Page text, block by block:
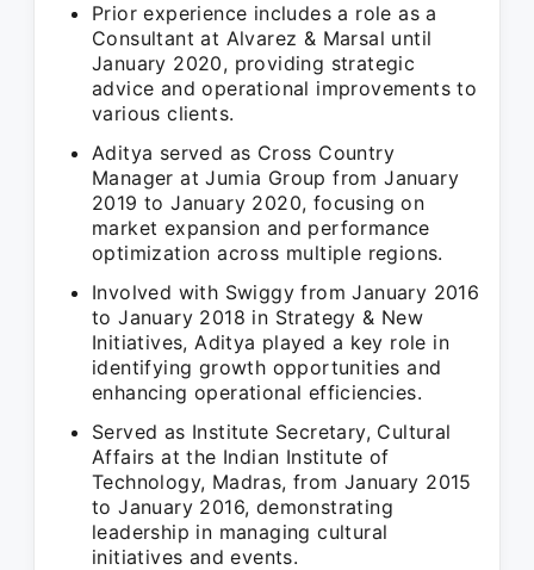
Prior experience includes a role as a
Consultant at Alvarez & Marsal until
January 2020, providing strategic
advice and operational improvements to
various clients.
Aditya served as Cross Country
Manager at Jumia Group from January
2019 to January 2020, focusing on
market expansion and performance
optimization across multiple regions.
Involved with Swiggy from January 2016
to January 2018 in Strategy & New
Initiatives, Aditya played a key role in
identifying growth opportunities and
enhancing operational efficiencies.
Served as Institute Secretary, Cultural
Affairs at the Indian Institute of
Technology, Madras, from January 2015
to January 2016, demonstrating
leadership in managing cultural
initiatives and events.